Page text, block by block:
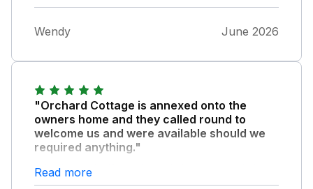
properties within easy reach but check for
is worth visiting.
Wendy June 2026
"Orchard Cottage is annexed onto the
owners home and they called round to
welcome us and were available should we
required anything."
It is situated off a quiet cul-de-sac consisting
of the village of Upper Pollicott so was very
Read more